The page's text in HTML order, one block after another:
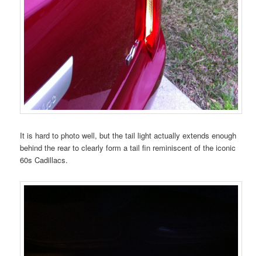
It is hard to photo well, but the tail light actually extends enough
behind the rear to clearly form a tail fin reminiscent of the iconic
60s Cadillacs.